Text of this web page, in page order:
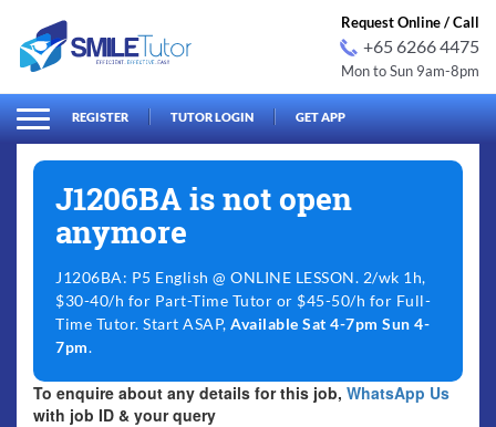
Search
for:
Request Online / Call
+65 6266 4475
Mon to Sun 9am-8pm
REGISTER TUTOR LOGIN GET APP
J1206BA is not open
anymore
J1206BA: P5 English @ ONLINE LESSON. 2/wk 1h,
$30-40/h for Part-Time Tutor or $45-50/h for Full-
Time Tutor. Start ASAP, Available Sat 4-7pm Sun 4-
7pm.
To enquire about any details for this job, WhatsApp Us
with job ID & your query